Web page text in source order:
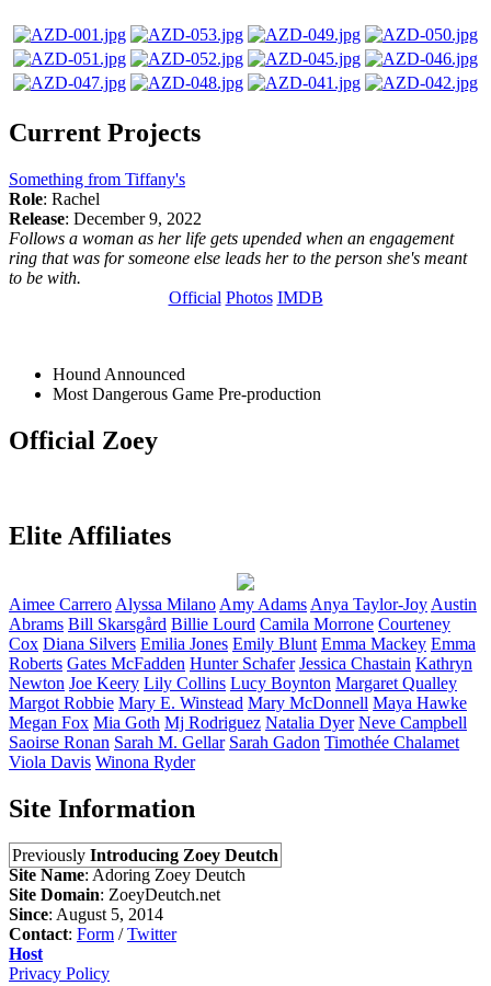
Current Projects
Something from Tiffany's
Role: Rachel
Release: December 9, 2022
Follows a woman as her life gets upended when an engagement
ring that was for someone else leads her to the person she's meant
to be with.
Official Photos IMDB
Hound Announced
Most Dangerous Game Pre-production
Official Zoey
Elite Affiliates
Aimee Carrero Alyssa Milano Amy Adams Anya Taylor-Joy Austin
Abrams Bill Skarsgård Billie Lourd Camila Morrone Courteney
Cox Diana Silvers Emilia Jones Emily Blunt Emma Mackey Emma
Roberts Gates McFadden Hunter Schafer Jessica Chastain Kathryn
Newton Joe Keery Lily Collins Lucy Boynton Margaret Qualley
Margot Robbie Mary E. Winstead Mary McDonnell Maya Hawke
Megan Fox Mia Goth Mj Rodriguez Natalia Dyer Neve Campbell
Saoirse Ronan Sarah M. Gellar Sarah Gadon Timothée Chalamet
Viola Davis Winona Ryder
Site Information
Previously Introducing Zoey Deutch
Site Name: Adoring Zoey Deutch
Site Domain: ZoeyDeutch.net
Since: August 5, 2014
Contact: Form /Twitter
Host
Privacy Policy